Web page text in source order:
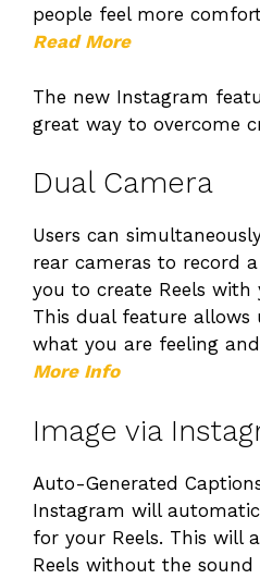
people feel more
Read More
The new Instagram
great way to overcome
Dual Camera
Users can
rear cameras to record
you to create Reels with
This dual feature allows
what you are feeling
More Info
Image via
Auto-Generated
Instagram will
for your Reels. This will
Reels without the